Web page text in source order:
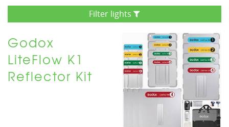
Filter lights
Godox
LiteFlow K1
Reflector Kit